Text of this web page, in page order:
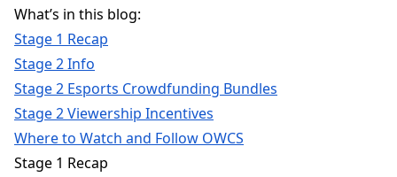
What’s in this blog:
Stage 1 Recap
Stage 2 Info
Stage2 Esports Crowdfunding Bundles
Stage 2 Viewership Incentives
Where to Watch and Follow OWCS
Stage 1 Recap